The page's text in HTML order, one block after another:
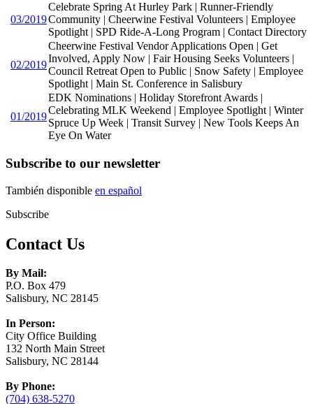
03/2019
Celebrate Spring At Hurley Park | Runner-Friendly
Community | Cheerwine Festival Volunteers | Employee
Spotlight | SPD Ride-A-Long Program | Contact Directory
02/2019
Cheerwine Festival Vendor Applications Open | Get
Involved, Apply Now | Fair Housing Seeks Volunteers |
Council Retreat Open to Public | Snow Safety | Employee
Spotlight | Main St. Conference in Salisbury
01/2019
EDK Nominations | Holiday Storefront Awards |
Celebrating MLK Weekend | Employee Spotlight | Winter
Spruce Up Week | Transit Survey | New Tools Keeps An
Eye On Water
Subscribe to our newsletter
También disponible en español
Subscribe
Contact Us
By Mail:
P.O. Box 479
Salisbury, NC 28145
In Person:
City Office Building
132 North Main Street
Salisbury, NC 28144
By Phone:
(704) 638-5270